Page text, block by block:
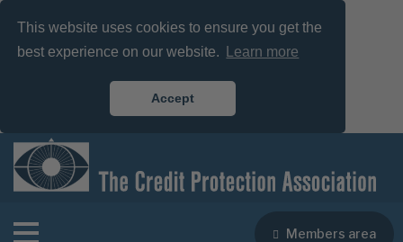
This website uses cookies to ensure you get the
best experience on our website.
Learn more
Accept
Members area